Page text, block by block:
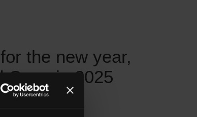
the new year,
Cersaie 2025